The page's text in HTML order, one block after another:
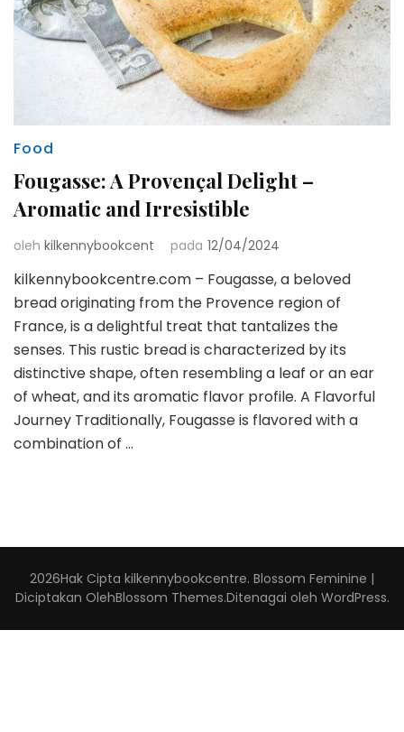
Food
Fougasse: A Provençal Delight –
Aromatic and Irresistible
oleh kilkennybookcent pada 12/04/2024
kilkennybookcentre.com – Fougasse, a beloved
bread originating from the Provence region of
France, is a delightful treat that tantalizes the
senses. This rustic bread is characterized by its
distinctive shape, often resembling a leaf or an ear
of wheat, and its aromatic flavor profile. A Flavorful
Journey Traditionally, Fougasse is flavored with a
combination of …
2026Hak Cipta kilkennybookcentre. Blossom Feminine |
Diciptakan OlehBlossom Themes.Ditenagai oleh WordPress.